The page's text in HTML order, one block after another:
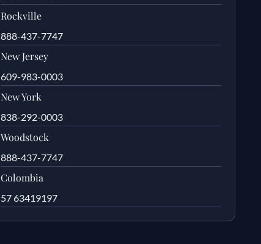
Rockville
888-437-7747
New Jersey
609-983-0003
New York
838-292-0003
Woodstock
888-437-7747
Colombia
57 63419197